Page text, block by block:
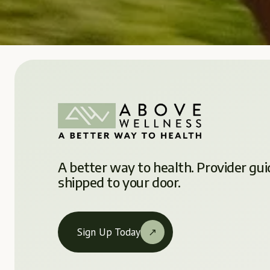
A better way to health. Provider
shipped to your door.
Sign Up Today ↗